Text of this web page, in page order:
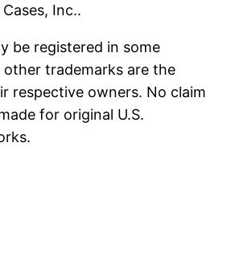
Inc..
be registered in some
other trademarks are the
respective owners. No claim
for original U.S.